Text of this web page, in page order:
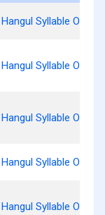
Hangul Syllable Og
Hangul Syllable Ogg
Hangul Syllable Ogs
Hangul Syllable On
Hangul Syllable Onj